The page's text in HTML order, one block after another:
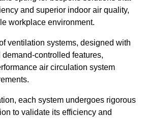
and superior indoor air quality,
workplace environment.
ventilation systems, designed with
controlled features,
air circulation system
each system undergoes rigorous
to validate its efficiency and